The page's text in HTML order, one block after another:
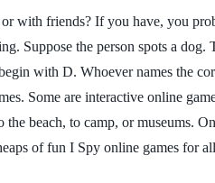
with friends? If you have, you
Suppose the person spots a
with D. Whoever names the
Some are interactive online
beach, to camp, or museums.
of fun I Spy online games for